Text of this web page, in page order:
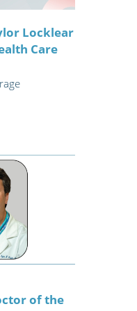
Locklear
Care
of the